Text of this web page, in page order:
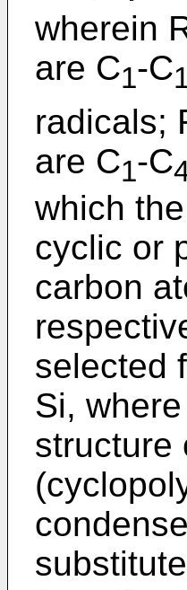
wherein
are C1-C
radicals;
are C1-C
which
cyclic or
carbon
selected
Si,
structure